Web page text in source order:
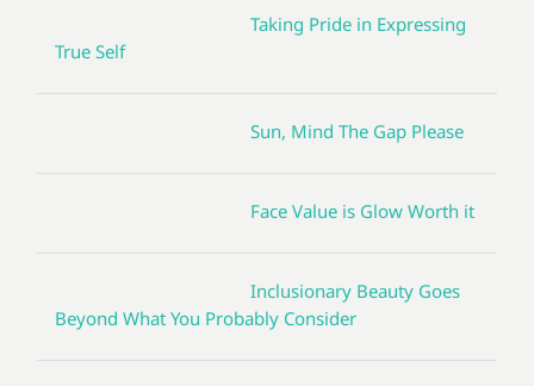
Taking Pride in Expressing
True Self
Sun, Mind The Gap Please
Face Value is Glow Worth it
Inclusionary Beauty Goes
Beyond What You Probably Consider